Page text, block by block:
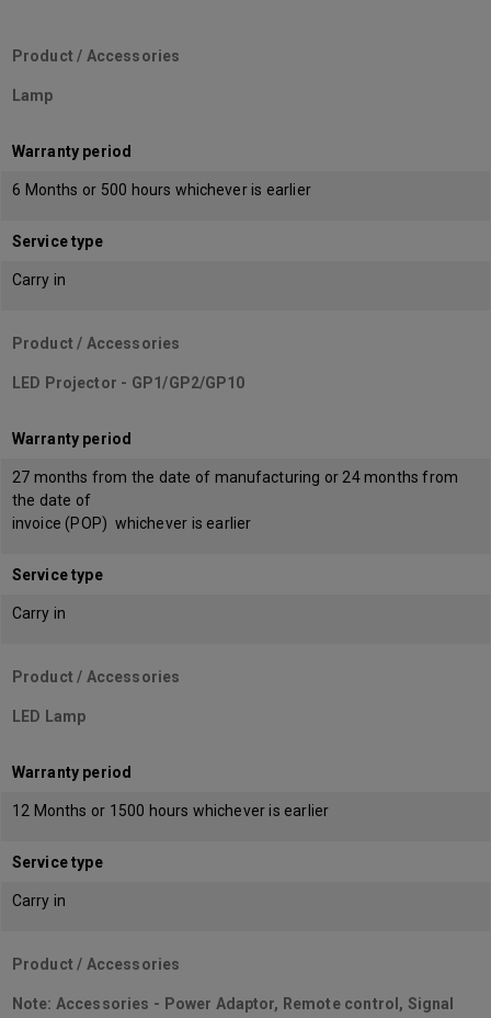
Product / Accessories
Lamp
Warranty period
6 Months or 500 hours whichever is earlier
Service type
Carry in
Product / Accessories
LED Projector - GP1/GP2/GP10
Warranty period
27 months from the date of manufacturing or 24 months from
the date of
invoice (POP) whichever is earlier
Service type
Carry in
Product / Accessories
LED Lamp
Warranty period
12 Months or 1500 hours whichever is earlier
Service type
Carry in
Product / Accessories
Note: Accessories - Power Adaptor, Remote control, Signal